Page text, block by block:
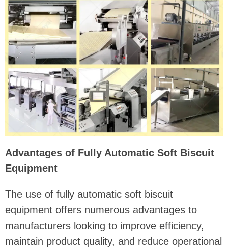
Advantages of Fully Automatic Soft Biscuit
Equipment
The use of fully automatic soft biscuit
equipment offers numerous advantages to
manufacturers looking to improve efficiency,
maintain product quality, and reduce operational